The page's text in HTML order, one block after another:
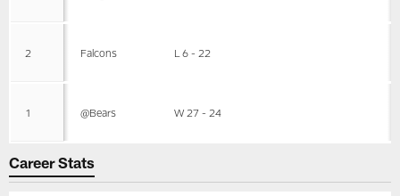
2 Falcons L 6 - 22
1 @Bears W 27 - 24
Career Stats